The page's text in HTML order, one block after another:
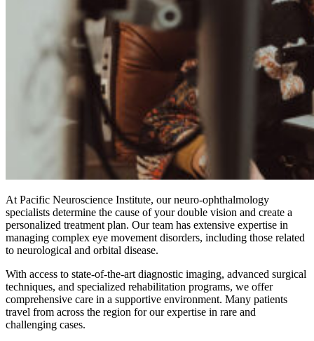
At Pacific Neuroscience Institute, our neuro-ophthalmology
specialists determine the cause of your double vision and create a
personalized treatment plan. Our team has extensive expertise in
managing complex eye movement disorders, including those related
to neurological and orbital disease.
With access to state-of-the-art diagnostic imaging, advanced surgical
techniques, and specialized rehabilitation programs, we offer
comprehensive care in a supportive environment. Many patients
travel from across the region for our expertise in rare and
challenging cases.